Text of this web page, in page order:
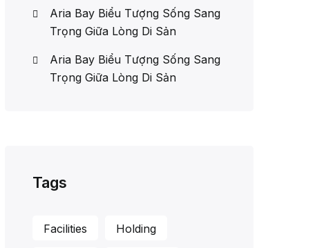
Aria Bay Biểu Tượng Sống Sang
Trọng Giữa Lòng Di Sản
Aria Bay Biểu Tượng Sống Sang
Trọng Giữa Lòng Di Sản
Tags
Facilities Holding